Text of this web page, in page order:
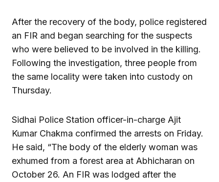
After the recovery of the body, police registered
an FIR and began searching for the suspects
who were believed to be involved in the killing.
Following the investigation, three people from
the same locality were taken into custody on
Thursday.
Sidhai Police Station officer-in-charge Ajit
Kumar Chakma confirmed the arrests on Friday.
He said, “The body of the elderly woman was
exhumed from a forest area at Abhicharan on
October 26. An FIR was lodged after the